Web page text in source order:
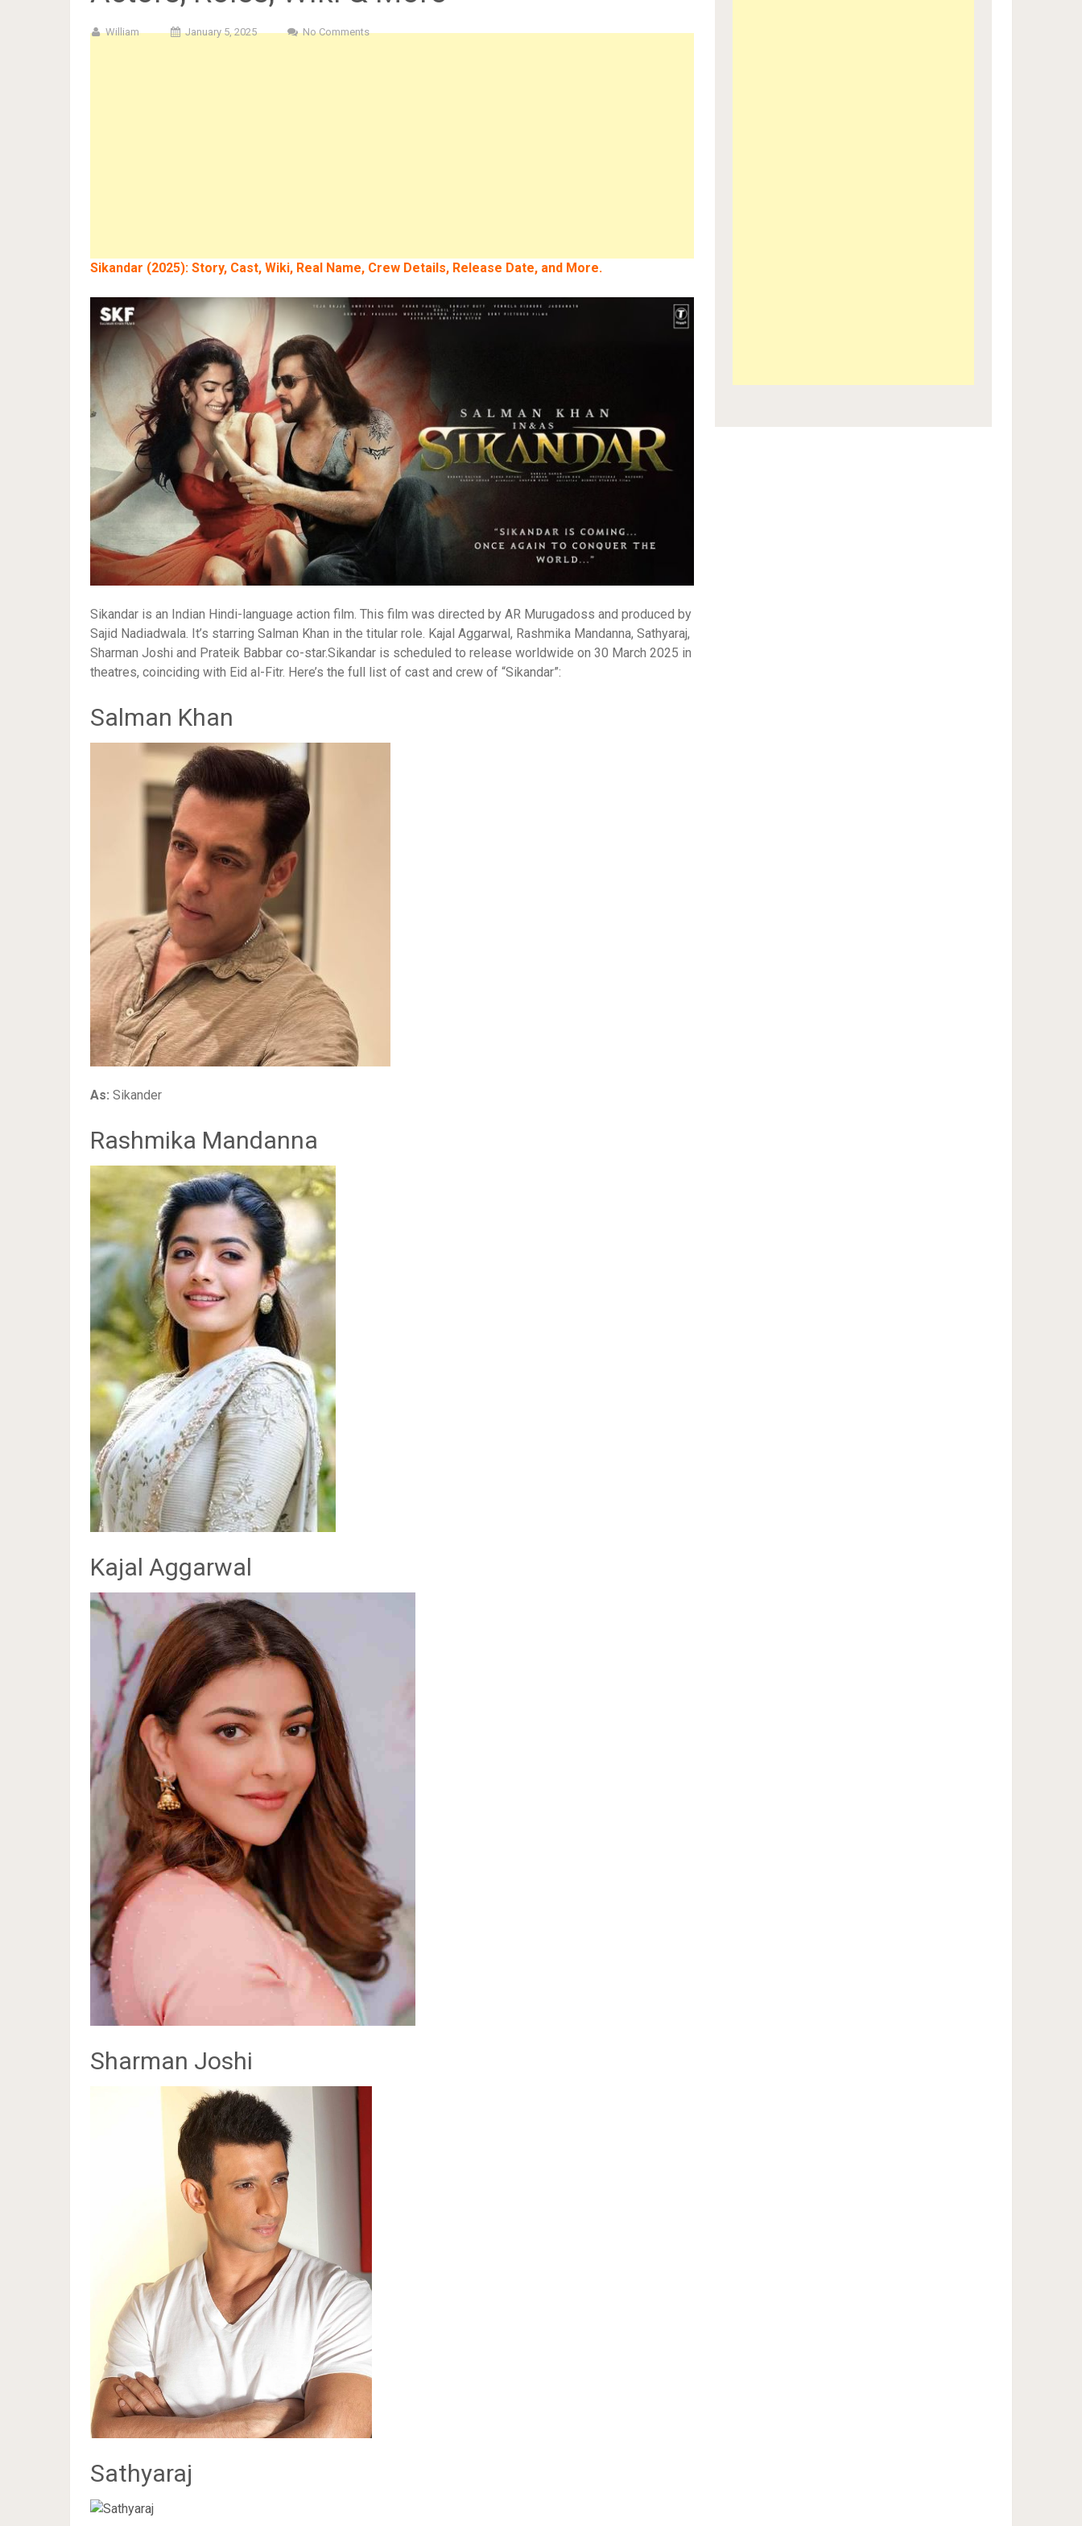
William January 5, 2025 No Comments
Sikandar (2025): Story, Cast, Wiki, Real Name, Crew Details, Release Date, and More.
Sikandar is an Indian Hindi-language action film. This film was directed by AR Murugadoss and produced by
Sajid Nadiadwala. It’s starring Salman Khan in the titular role. Kajal Aggarwal, Rashmika Mandanna, Sathyaraj,
Sharman Joshi and Prateik Babbar co-star.Sikandar is scheduled to release worldwide on 30 March 2025 in
theatres, coinciding with Eid al-Fitr. Here’s the full list of cast and crew of “Sikandar”:
Salman Khan
As: Sikander
Rashmika Mandanna
Kajal Aggarwal
Sharman Joshi
Sathyaraj